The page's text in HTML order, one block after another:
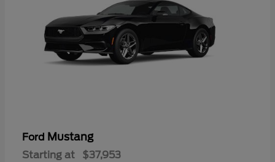
Ford Mustang
Starting at $37,953